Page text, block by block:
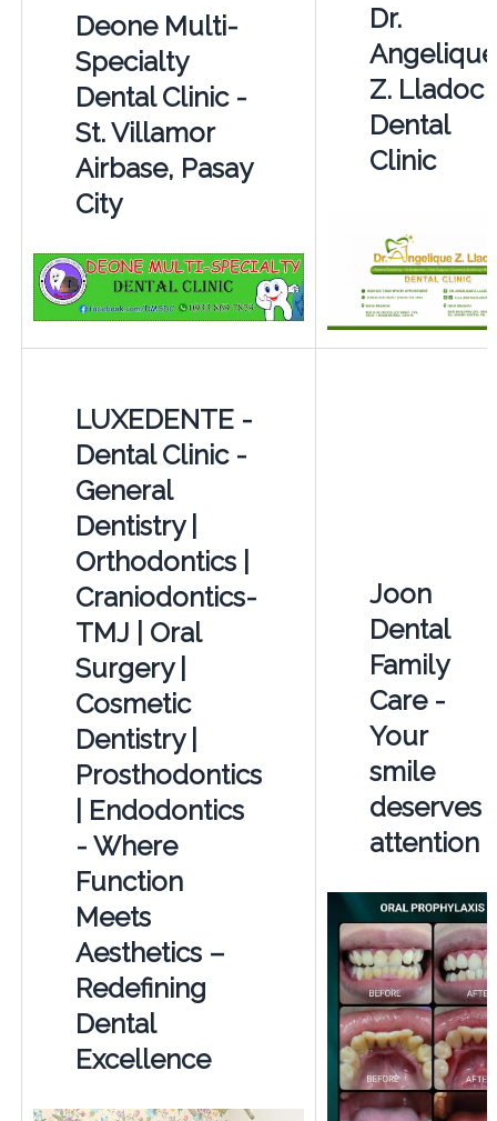
Deone Multi-
Specialty
Dental Clinic -
St. Villamor
Airbase, Pasay
City
Dr.
Angelique
Z. Lladoc
Dental
Clinic
LUXEDENTE -
Dental Clinic -
General
Dentistry |
Orthodontics |
Craniodontics-
TMJ | Oral
Surgery |
Cosmetic
Dentistry |
Prosthodontics
| Endodontics
- Where
Function
Meets
Aesthetics –
Redefining
Dental
Excellence
Joon
Dental
Family
Care -
Your
smile
deserves
attention